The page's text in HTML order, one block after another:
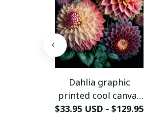
Dahlia graphic
printed cool canvas
print...
$33.95 USD - $129.95